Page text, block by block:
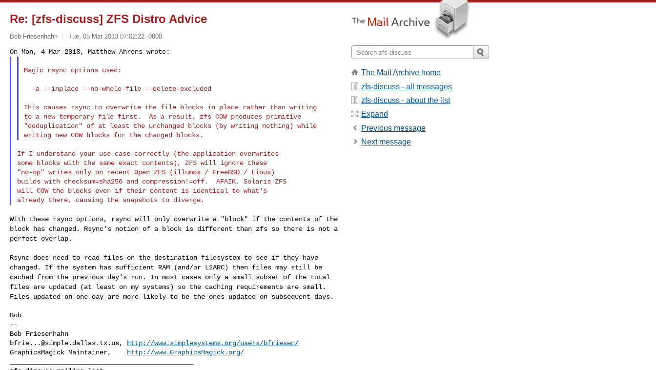
Re: [zfs-discuss] ZFS Distro Advice
Bob Friesenhahn Tue, 05 Mar 2013 07:02:22 -0800
Magic rsync options used:
This causes rsync to overwrite the file blocks in place rather than writing
to a new temporary file first.  As a result, zfs COW produces primitive
"deduplication" of at least the unchanged blocks (by writing nothing) while
If I understand your use case correctly (the application overwrites
some blocks with the same exact contents), ZFS will ignore these
"no-op" writes only on recent Open ZFS (illumos / FreeBSD / Linux)
builds with checksum=sha256 and compression!=off.  AFAIK, Solaris ZFS
will COW the blocks even if their content is identical to what's
With these rsync options, rsync will only overwrite a "block" if the contents of the
block has changed. Rsync's notion of a block is different than zfs so there is not a
perfect overlap.
Rsync does need to read files on the destination filesystem to see if they have
changed. If the system has sufficient RAM (and/or L2ARC) then files may still be
cached from the previous day's run. In most cases only a small subset of the total
files are updated (at least on my systems) so the caching requirements are small.
Files updated on one day are more likely to be the ones updated on subsequent days.
Bob
--
bfrie...@simple.dallas.tx.us,
http://www.simplesystems.org/users/bfriesen/
GraphicsMagick Maintainer,
http://www.GraphicsMagick.org/
The Mail Archive home
zfs-discuss - all messages
zfs-discuss - about the list
Expand
Previous message
Next message